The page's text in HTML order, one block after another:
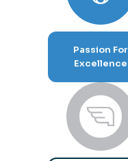
Passion For
Excellence